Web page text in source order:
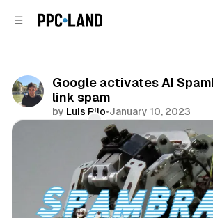
Google activates AI
link spam
by Luis Rijo•January 10, 2023
Share